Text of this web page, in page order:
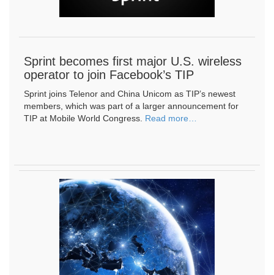
Sprint becomes first major U.S. wireless
operator to join Facebook’s TIP
Sprint joins Telenor and China Unicom as TIP’s newest
members, which was part of a larger announcement for
TIP at Mobile World Congress. ​ Read more…